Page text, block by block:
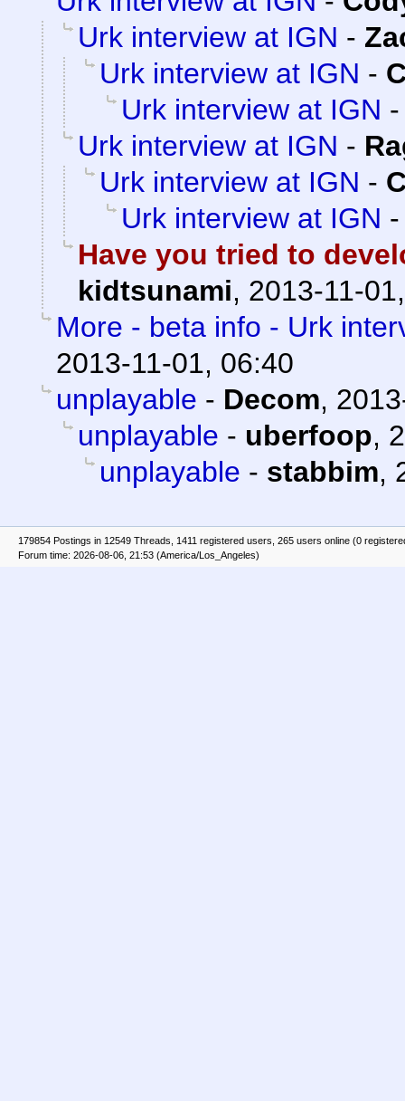
Urk interview at IGN -
Urk interview at IGN -
Urk interview at IGN
Urk interview at IGN -
Urk interview at IGN -
Urk interview at IGN
Have you tried to
kidtsunami, 2013-11-
More - beta info - Urk
2013-11-01, 06:40
unplayable - Decom,
unplayable - uberfoop,
unplayable - stabbim,
179854 Postings in 12549 Threads, 1411 registered users, 265 users online (0
Forum time: 2026-08-06, 21:53 (America/Los_Angeles)